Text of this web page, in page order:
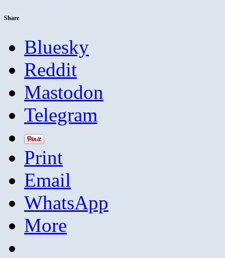
Share
Bluesky
Reddit
Mastodon
Telegram
Print
Email
WhatsApp
More